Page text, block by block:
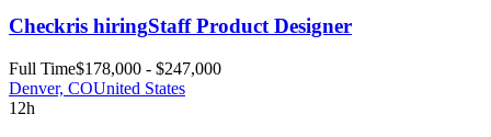
Checkris hiringStaff Product Designer
Full Time$178,000 - $247,000
Denver, COUnited States
12h